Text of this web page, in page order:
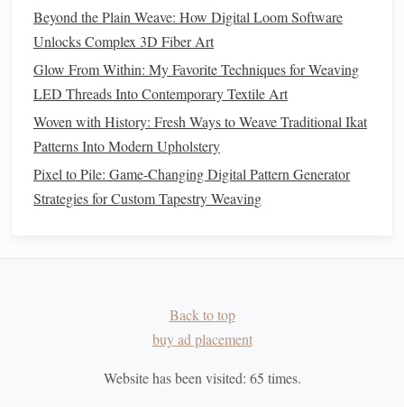
using them in areas where light will catch and bring
movement to the design .
Gradients and Transitions:
metallic threads design gradient
matte fibers to
technique can create the illusion of light or glow,
adding depth and fluidity to your work.
Abstract Patterns:Usemetallic threadsto create
abstract patternsor irregular motifs within the
Traditional
Metallic Accents
metallic threadscan adddrama and a touch of
Beyond the Plain Weave: How Digital Loom Software
Unlocks Complex 3D Fiber Art
Glow From Within: My Favorite Techniques for Weaving
LED Threads Into Contemporary Textile Art
Woven with History: Fresh Ways to Weave Traditional Ikat
Patterns Into Modern Upholstery
Pixel to Pile: Game-Changing Digital Pattern Generator
Strategies for Custom Tapestry Weaving
Back to top
buy ad placement
Website has been visited: 65 times.